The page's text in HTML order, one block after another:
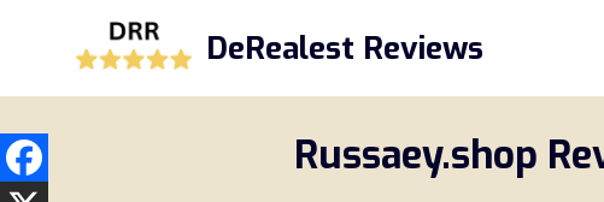
DeRealest Reviews
Russaey.shop